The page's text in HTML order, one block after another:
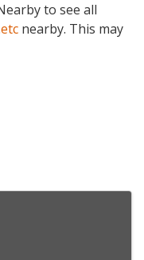
to see all
nearby. This may